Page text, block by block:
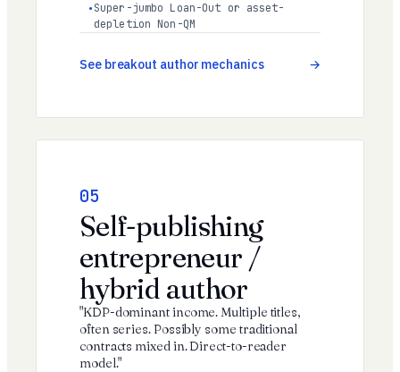
Super-jumbo Loan-Out or asset-
depletion Non-QM
See breakout author mechanics
05
Self-publishing
entrepreneur /
hybrid author
"KDP-dominant income. Multiple titles,
often series. Possibly some traditional
contracts mixed in. Direct-to-reader
model."